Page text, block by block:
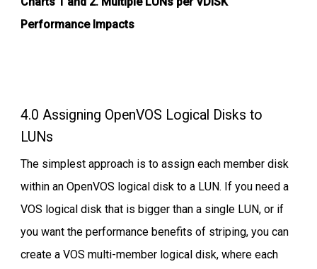
Performance Impacts
4.0 Assigning OpenVOS Logical Disks to
LUNs
The simplest approach is to assign each member disk
within an OpenVOS logical disk to a LUN. If you need a
VOS logical disk that is bigger than a single LUN, or if
you want the performance benefits of striping, you can
create a VOS multi-member logical disk, where each